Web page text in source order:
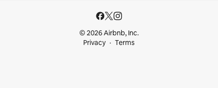
© 2026 Airbnb, Inc.
Privacy
Terms